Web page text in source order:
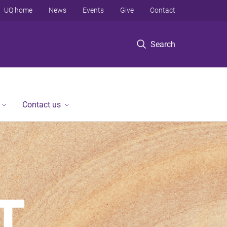
Search
UQ home News Events Give Contact
Contact us